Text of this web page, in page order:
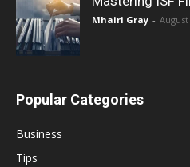
Mhairi Gray - August
Popular Categories
Business
Tips